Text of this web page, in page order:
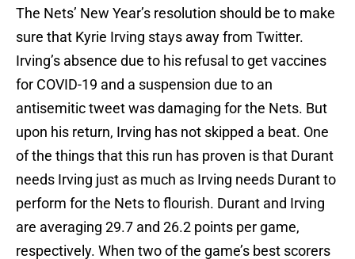
The Nets’ New Year’s resolution should be to make
sure that Kyrie Irving stays away from Twitter.
Irving’s absence due to his refusal to get vaccines
for COVID-19 and a suspension due to an
antisemitic tweet was damaging for the Nets. But
upon his return, Irving has not skipped a beat. One
of the things that this run has proven is that Durant
needs Irving just as much as Irving needs Durant to
perform for the Nets to flourish. Durant and Irving
are averaging 29.7 and 26.2 points per game,
respectively. When two of the game’s best scorers